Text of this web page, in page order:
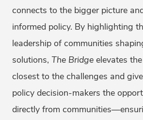
connects to the bigger picture
informed policy. By highlighting
leadership of communities
solutions, The Bridge elevates
closest to the challenges and
policy decision-makers the
directly from